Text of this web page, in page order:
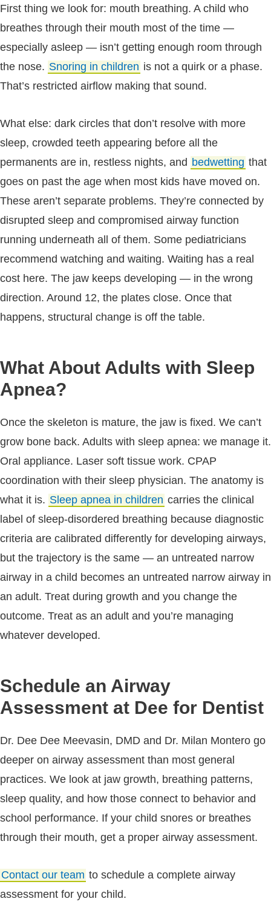
First thing we look for: mouth breathing. A child who
breathes through their mouth most of the time —
especially asleep — isn’t getting enough room through
the nose. Snoring in children is not a quirk or a phase.
That’s restricted airflow making that sound.
What else: dark circles that don’t resolve with more
sleep, crowded teeth appearing before all the
permanents are in, restless nights, and bedwetting that
goes on past the age when most kids have moved on.
These aren’t separate problems. They’re connected by
disrupted sleep and compromised airway function
running underneath all of them. Some pediatricians
recommend watching and waiting. Waiting has a real
cost here. The jaw keeps developing — in the wrong
direction. Around 12, the plates close. Once that
happens, structural change is off the table.
What About Adults with Sleep
Apnea?
Once the skeleton is mature, the jaw is fixed. We can’t
grow bone back. Adults with sleep apnea: we manage it.
Oral appliance. Laser soft tissue work. CPAP
coordination with their sleep physician. The anatomy is
what it is. Sleep apnea in children carries the clinical
label of sleep-disordered breathing because diagnostic
criteria are calibrated differently for developing airways,
but the trajectory is the same — an untreated narrow
airway in a child becomes an untreated narrow airway in
an adult. Treat during growth and you change the
outcome. Treat as an adult and you’re managing
whatever developed.
Schedule an Airway
Assessment at Dee for Dentist
Dr. Dee Dee Meevasin, DMD and Dr. Milan Montero go
deeper on airway assessment than most general
practices. We look at jaw growth, breathing patterns,
sleep quality, and how those connect to behavior and
school performance. If your child snores or breathes
through their mouth, get a proper airway assessment.
Contact our team to schedule a complete airway
assessment for your child.